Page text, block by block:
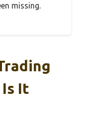
missing.
It